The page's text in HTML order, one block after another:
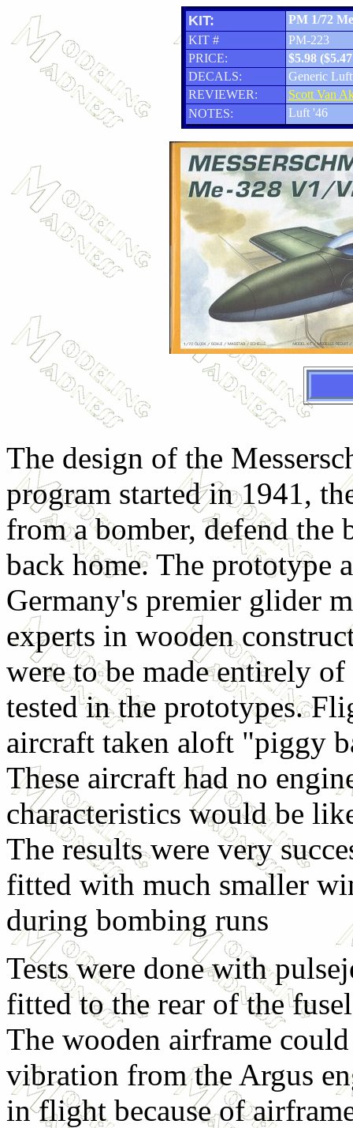
KIT:
PM 1/72
KIT #
PM-223
PRICE:
$5.98
DECALS:
Generic
REVIEWER:
Scott Van
NOTES:
Luft '46
The design of the
program started in 1941,
from a bomber, defend the
back home. The prototype
Germany's premier glider
experts in wooden
were to be made entirely
tested in the prototypes.
aircraft taken aloft "piggy
These aircraft had no
characteristics would be
The results were very
fitted with much smaller
during bombing runs
Tests were done with
fitted to the rear of the
The wooden airframe
vibration from the Argus
in flight because of